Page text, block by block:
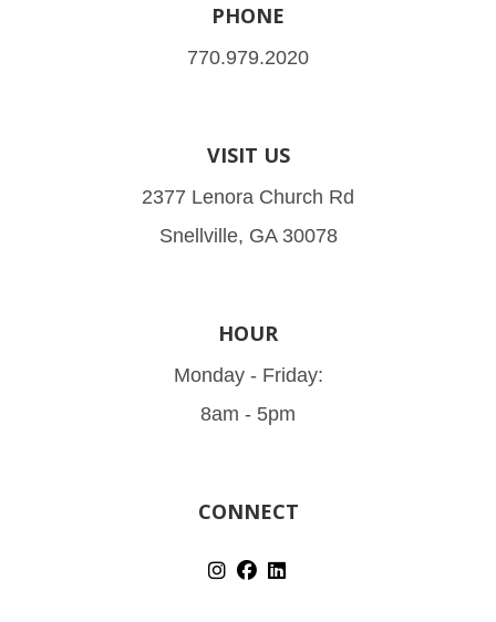
PHONE
770.979.2020
VISIT US
2377 Lenora Church Rd
Snellville, GA 30078
HOUR
Monday - Friday:
8am - 5pm
CONNECT